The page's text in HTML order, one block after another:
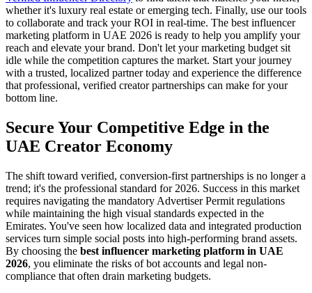
whether it's luxury real estate or emerging tech. Finally, use our tools
to collaborate and track your ROI in real-time. The best influencer
marketing platform in UAE 2026 is ready to help you amplify your
reach and elevate your brand. Don't let your marketing budget sit
idle while the competition captures the market. Start your journey
with a trusted, localized partner today and experience the difference
that professional, verified creator partnerships can make for your
bottom line.
Secure Your Competitive Edge in the
UAE Creator Economy
The shift toward verified, conversion-first partnerships is no longer a
trend; it's the professional standard for 2026. Success in this market
requires navigating the mandatory Advertiser Permit regulations
while maintaining the high visual standards expected in the
Emirates. You've seen how localized data and integrated production
services turn simple social posts into high-performing brand assets.
By choosing the best influencer marketing platform in UAE
2026, you eliminate the risks of bot accounts and legal non-
compliance that often drain marketing budgets.